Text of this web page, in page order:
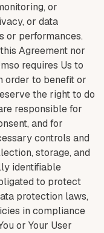
or
or data
or performances.
Agreement nor
requires Us to
order to benefit or
the right to do
responsible for
and for
controls and
storage, and
identifiable
to protect
protection laws,
in compliance
or Your User